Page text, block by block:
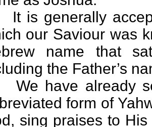
is generally
our Saviour was
name that
the Father’s
have already
form of
sing praises to